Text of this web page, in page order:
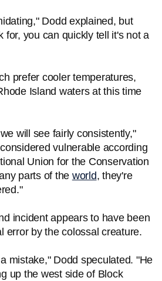
Dodd explained, but
for, you can quickly tell it's not a
prefer cooler temperatures,
Island waters at this time
will see fairly consistently,"
vulnerable according
Union for the Conservation
parts of the world, they're
incident appears to have been
error by the colossal creature.
mistake," Dodd speculated. "He
up the west side of Block